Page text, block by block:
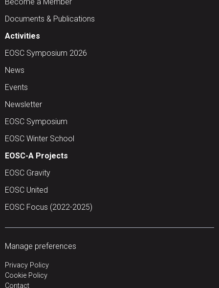
Documents & Publications
Activities
EOSC Symposium 2026
News
Events
Newsletter
EOSC Symposium
EOSC Winter School
EOSC-A Projects
EOSC Gravity
EOSC United
EOSC Focus (2022-2025)
Manage preferences
Privacy Policy
Cookie Policy
Contact